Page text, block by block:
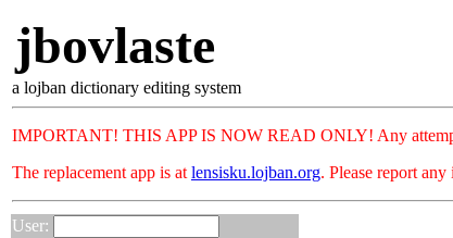
jbovlaste
a lojban dictionary editing system
IMPORTANT! THIS APP IS NOW READ ONLY! Any
The replacement app is at lensisku.lojban.org. Please report
User: